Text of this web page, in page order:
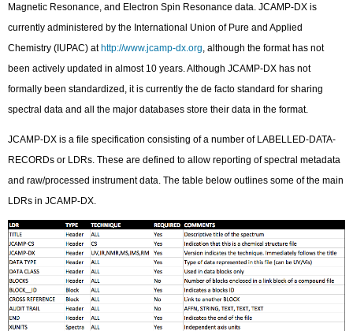
Magnetic Resonance, and Electron Spin Resonance data. JCAMP-DX is
currently administered by the International Union of Pure and Applied
Chemistry (IUPAC) athttp://www.jcamp-dx.org , although the format has not
been actively updated in almost 10 years. Although JCAMP-DX has not
formally been standardized, it is currently the de facto standard for sharing
spectral data and all the major databases store their data in the format.
JCAMP-DX is a file specification consisting of a number of LABELLED-DATA-
RECORDs or LDRs. These are defined to allow reporting of spectral metadata
and raw/processed instrument data. The table below outlines some of the main
LDRs in JCAMP-DX.